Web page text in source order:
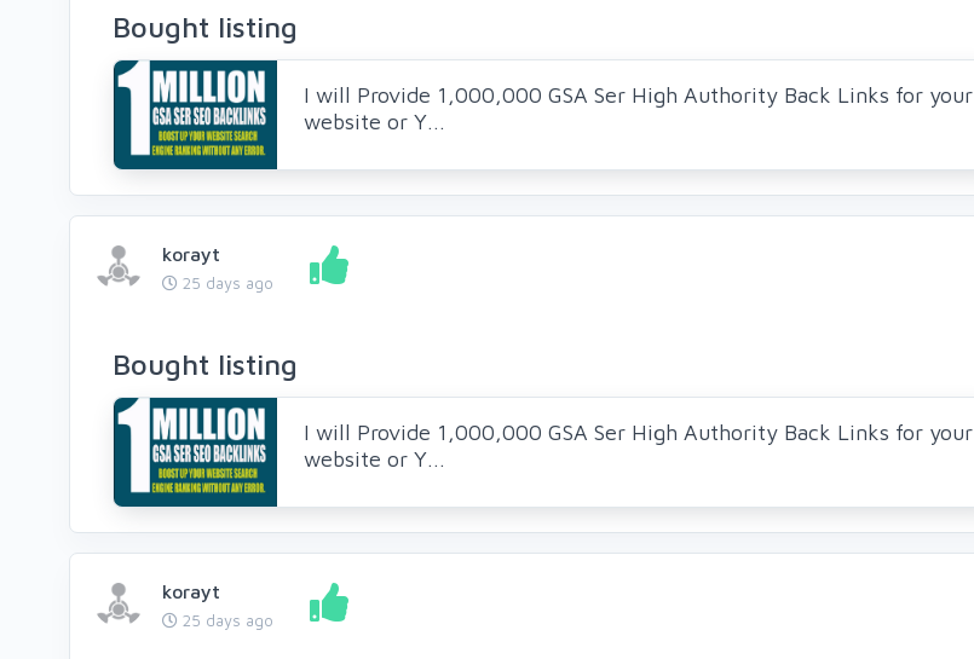
Bought listing
I will Provide 1,000,000 GSA Ser High Authority Back Links for your
website or Y...
korayt
25 days ago
Bought listing
I will Provide 1,000,000 GSA Ser High Authority Back Links for your
website or Y...
korayt
25 days ago